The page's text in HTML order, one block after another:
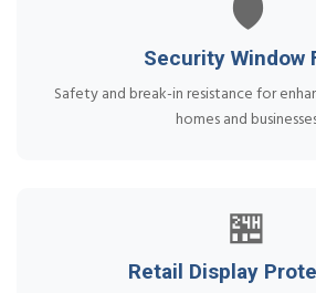
🛡️
Security Window
Safety and break-in resistance for
homes and
🏪
Retail Display